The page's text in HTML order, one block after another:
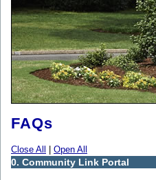
FAQs
Close All Open All
0. Community Link Portal